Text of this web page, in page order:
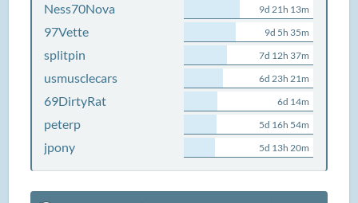
Ness70Nova 9d 21h 13m
97Vette 9d 5h 35m
splitpin 7d 12h 37m
usmusclecars 6d 23h 21m
69DirtyRat 6d 14m
peterp 5d 16h 54m
jpony 5d 13h 20m